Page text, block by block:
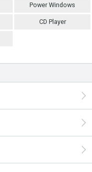
Power Windows
CD Player